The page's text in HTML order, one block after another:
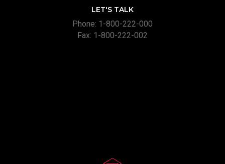
LET'S TALK
Phone: 1-800-222-000
Fax: 1-800-222-002